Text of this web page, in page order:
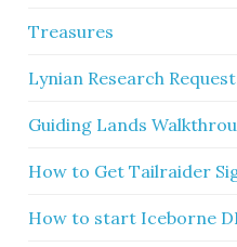
Treasures
Lynian Research
Guiding Lands
How to Get Tailraider
How to start Iceborne